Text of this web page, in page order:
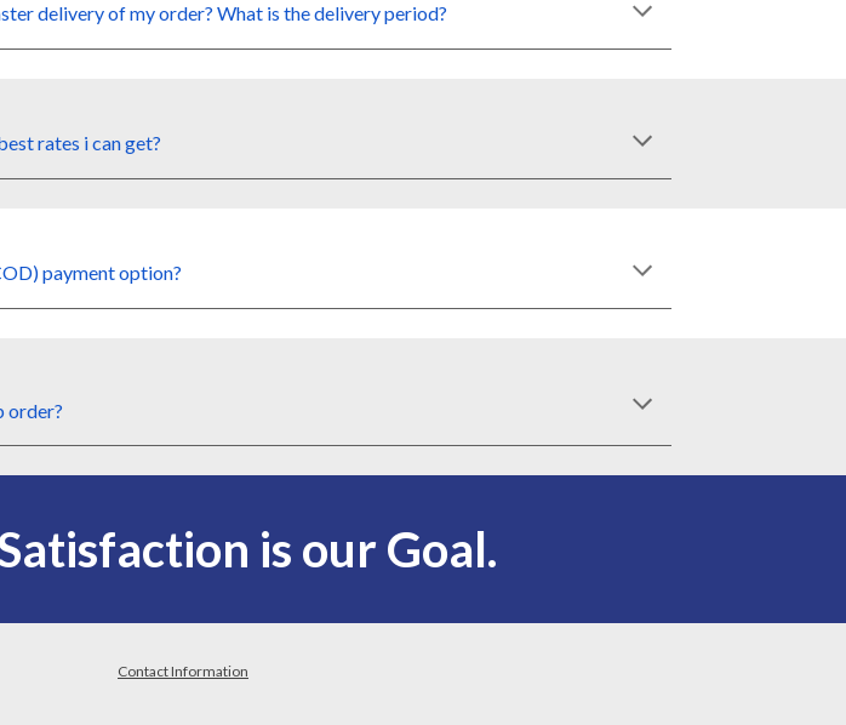
deliveryofmyorder? What is the deliveryperiod?
rates icanget?
payment option?
order?
is ourGoal.
Contact Information